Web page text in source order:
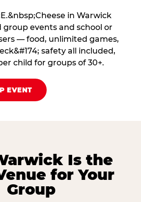
in Warwick
events and school or
— food, unlimited games,
safety all included,
child for groups of 30+.
EVENT
Is the
for Your
Group